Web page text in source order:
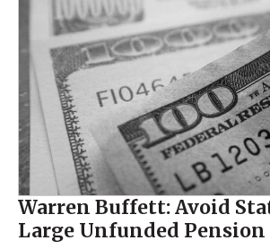
Warren Buffett: Avoid
Large Unfunded